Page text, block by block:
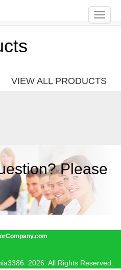
Toggle
VIEW ALL PRODUCTS
Please
2026. All Rights Reserved.